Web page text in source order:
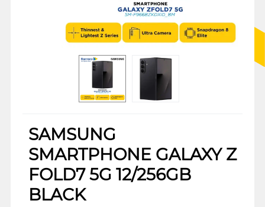
SAMSUNG
SMARTPHONE GALAXY Z
FOLD7 5G 12/256GB
BLACK